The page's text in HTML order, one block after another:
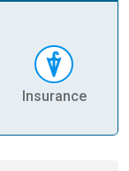
Insurance